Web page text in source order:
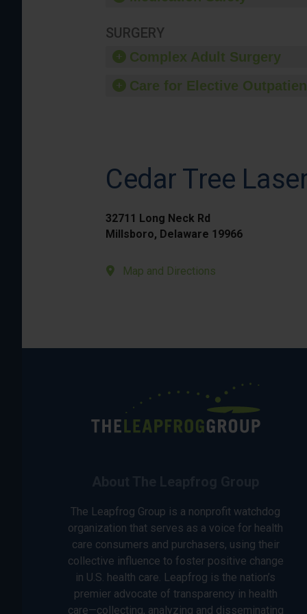
SURGERY
Complex Adult Surgery
Care for Elective
Cedar Tree
32711 Long Neck Rd
Millsboro, Delaware 19966
Map and Directions
The Leapfrog Group is a nonprofit watchdog
organization that serves as a voice for health
care consumers and purchasers, using their
collective influence to foster positive change
in U.S. health care. Leapfrog is the nation’s
premier advocate of transparency in health
care—collecting, analyzing and disseminating